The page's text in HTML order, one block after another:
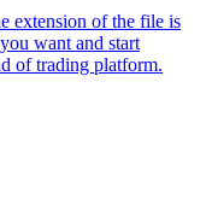
extension of the file is
want and start
of trading platform.